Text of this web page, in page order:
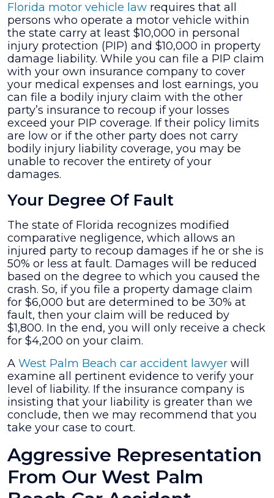
Florida motor vehicle law requires that all
persons who operate a motor vehicle within
the state carry at least $10,000 in personal
injury protection (PIP) and $10,000 in property
damage liability. While you can file a PIP claim
with your own insurance company to cover
your medical expenses and lost earnings, you
can file a bodily injury claim with the other
party’s insurance to recoup if your losses
exceed your PIP coverage. If their policy limits
are low or if the other party does not carry
bodily injury liability coverage, you may be
unable to recover the entirety of your
damages.
Your Degree Of Fault
The state of Florida recognizes modified
comparative negligence, which allows an
injured party to recoup damages if he or she is
50% or less at fault. Damages will be reduced
based on the degree to which you caused the
crash. So, if you file a property damage claim
for $6,000 but are determined to be 30% at
fault, then your claim will be reduced by
$1,800. In the end, you will only receive a check
for $4,200 on your claim.
A West Palm Beach car accident lawyer will
examine all pertinent evidence to verify your
level of liability. If the insurance company is
insisting that your liability is greater than we
conclude, then we may recommend that you
take your case to court.
Aggressive Representation
From Our West Palm